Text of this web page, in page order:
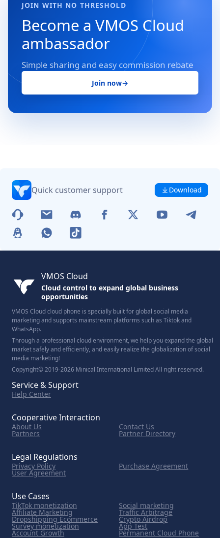
JOIN WITH NO THRESHOLD
Become a VMOS Cloud
ambassador
Simple sharing and easy commission rebate
Join now→
Quick customer support Download
VMOS Cloud
Cloud control to expand global business
opportunities
VMOS Cloud cloud phone is specially built for global social media
marketing and supports mainstream platforms such as Tiktok and
WhatsApp.
Through a professional cloud environment, we help you expand the global
market safely and efficiently, and easily realize the globalization of social
media marketing!
Copyright© 2019-2026 Minical International Limited All right reserved.
Service & Support
Help Center
Cooperative Interaction
About Us Contact Us
Partners Partner Directory
Legal Regulations
Privacy Policy Purchase Agreement
User Agreement
Use Cases
TikTok monetization Social marketing
Affiliate Marketing Traffic Arbitrage
Dropshipping Ecommerce Crypto Airdrop
Survey monetization App Test
Account Growth Permanent Cloud Phone